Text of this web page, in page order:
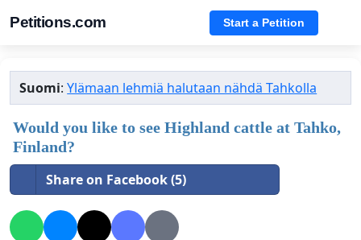
Petitions.com Start a Petition
Suomi:Ylämaan lehmiä halutaan nähdä Tahkolla
Would you like to see Highland cattle at Tahko,
Finland?
Share on Facebook (5)